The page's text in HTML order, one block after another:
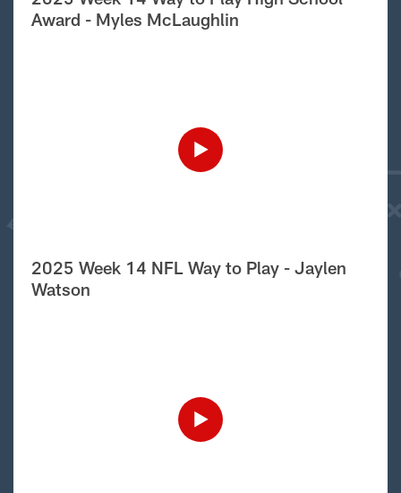
Award - Myles McLaughlin
2025 Week 14 NFL Way to Play - Jaylen
Watson